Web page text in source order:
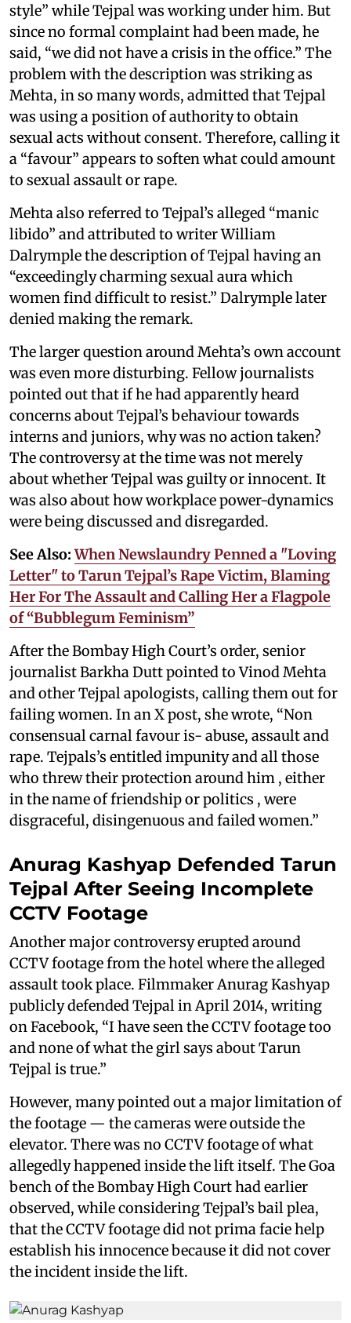
style” while Tejpal was working under him. But
since no formal complaint had been made, he
said, “we did not have a crisis in the office.” The
problem with the description was striking as
Mehta, in so many words, admitted that Tejpal
was using a position of authority to obtain
sexual acts without consent. Therefore, calling it
a “favour” appears to soften what could amount
to sexual assault or rape.
Mehta also referred to Tejpal’s alleged “manic
libido” and attributed to writer William
Dalrymple the description of Tejpal having an
“exceedingly charming sexual aura which
women find difficult to resist.” Dalrymple later
denied making the remark.
The larger question around Mehta’s own account
was even more disturbing. Fellow journalists
pointed out that if he had apparently heard
concerns about Tejpal’s behaviour towards
interns and juniors, why was no action taken?
The controversy at the time was not merely
about whether Tejpal was guilty or innocent. It
was also about how workplace power-dynamics
were being discussed and disregarded.
See Also:When Newslaundry Penned a "Loving
Letter" to Tarun Tejpal’s Rape Victim, Blaming
Her For The Assault and Calling Her a Flagpole
of “Bubblegum Feminism”
After the Bombay High Court’s order, senior
journalist Barkha Dutt pointed to Vinod Mehta
and other Tejpal apologists, calling them out for
failing women. In an X post, she wrote, “Non
consensual carnal favour is- abuse, assault and
rape. Tejpals’s entitled impunity and all those
who threw their protection around him , either
in the name of friendship or politics , were
disgraceful, disingenuous and failed women.”
Anurag Kashyap Defended Tarun
Tejpal After Seeing Incomplete
CCTV Footage
Another major controversy erupted around
CCTV footage from the hotel where the alleged
assault took place. Filmmaker Anurag Kashyap
publicly defended Tejpal in April 2014, writing
on Facebook, “I have seen the CCTV footage too
and none of what the girl says about Tarun
Tejpal is true.”
However, many pointed out a major limitation of
the footage — the cameras were outside the
elevator. There was no CCTV footage of what
allegedly happened inside the lift itself. The Goa
bench of the Bombay High Court had earlier
observed, while considering Tejpal’s bail plea,
that the CCTV footage did not prima facie help
establish his innocence because it did not cover
the incident inside the lift.